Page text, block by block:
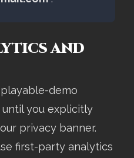
AND
demo
you explicitly
privacy banner.
first-party analytics